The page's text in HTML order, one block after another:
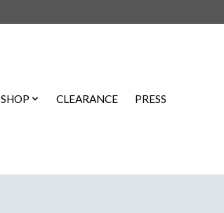
SHOP CLEARANCE PRESS